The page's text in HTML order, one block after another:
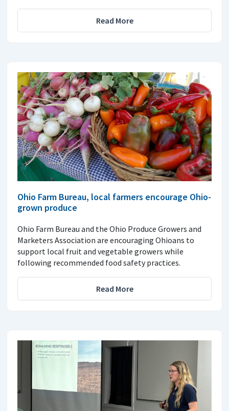
Read More
Ohio Farm Bureau, local farmers encourage Ohio-
grown produce
Ohio Farm Bureau and the Ohio Produce Growers and
Marketers Association are encouraging Ohioans to
support local fruit and vegetable growers while
following recommended food safety practices.
Read More